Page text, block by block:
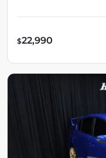
$22,990